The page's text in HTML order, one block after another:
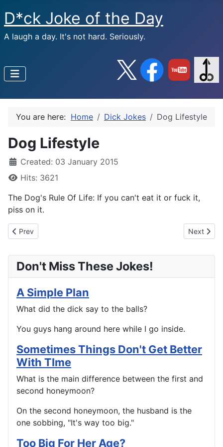
D*ck Joke of the Day
A laugh a day. It's not hard. Seriously.
You are here: Home Dick Jokes Dog Lifestyle
Dog Lifestyle
Created: 03 January 2015
Hits: 3621
The Dog's Rule Of Life: If you can't eat it or fuck it,
piss on it.
Previous article: True Love
Prev Next
Next
Don't Miss These Jokes!
A Simple Plan
What did the dick say to the balls?
You guys hang around here while I go inside.
Sometimes Things Don't Get Better
With TIme
What is the main difference between the first and
second honeymoon?
On the second honeymoon, the husband is the
one sobbing, "It's way too big."
Too Big For Her Age?